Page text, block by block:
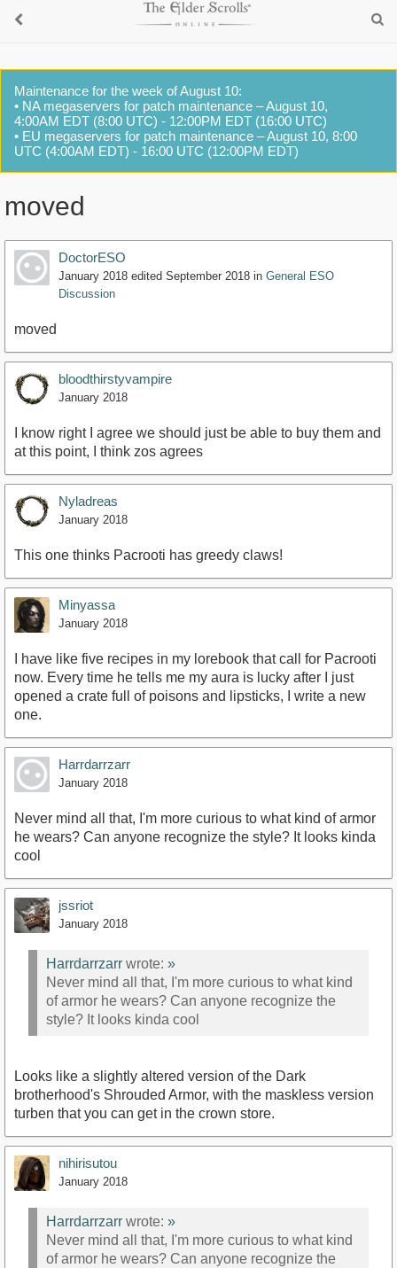
Maintenance for the week of August 10:
• NA megaservers for patch maintenance – August 10,
4:00AM EDT (8:00 UTC) - 12:00PM EDT (16:00 UTC)
• EU megaservers for patch maintenance – August 10, 8:00
UTC (4:00AM EDT) - 16:00 UTC (12:00PM EDT)
moved
DoctorESO
January 2018 edited September 2018 in General ESO
Discussion
moved
bloodthirstyvampire
January 2018
I know right I agree we should just be able to buy them and
at this point, I think zos agrees
Nyladreas
January 2018
This one thinks Pacrooti has greedy claws!
Minyassa
January 2018
I have like five recipes in my lorebook that call for Pacrooti
now. Every time he tells me my aura is lucky after I just
opened a crate full of poisons and lipsticks, I write a new
one.
Harrdarrzarr
January 2018
Never mind all that, I'm more curious to what kind of armor
he wears? Can anyone recognize the style? It looks kinda
cool
jssriot
January 2018
Harrdarrzarr wrote: »
Never mind all that, I'm more curious to what kind
of armor he wears? Can anyone recognize the
style? It looks kinda cool
Looks like a slightly altered version of the Dark
brotherhood's Shrouded Armor, with the maskless version
turben that you can get in the crown store.
nihirisutou
January 2018
Harrdarrzarr wrote: »
Never mind all that, I'm more curious to what kind
of armor he wears? Can anyone recognize the